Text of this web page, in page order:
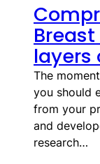
layers
The
you should
from your
and
research…